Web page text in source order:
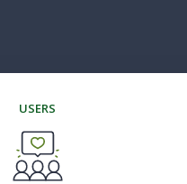
USERS